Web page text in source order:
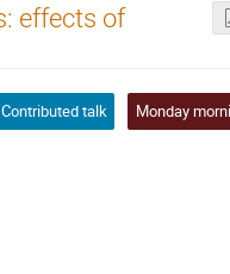
effects of
Contributed talk Monday